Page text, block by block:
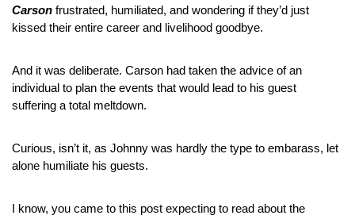
Carson frustrated, humiliated, and wondering if they’d just
kissed their entire career and livelihood goodbye.
And it was deliberate. Carson had taken the advice of an
individual to plan the events that would lead to his guest
suffering a total meltdown.
Curious, isn’t it, as Johnny was hardly the type to embarass, let
alone humiliate his guests.
I know, you came to this post expecting to read about the